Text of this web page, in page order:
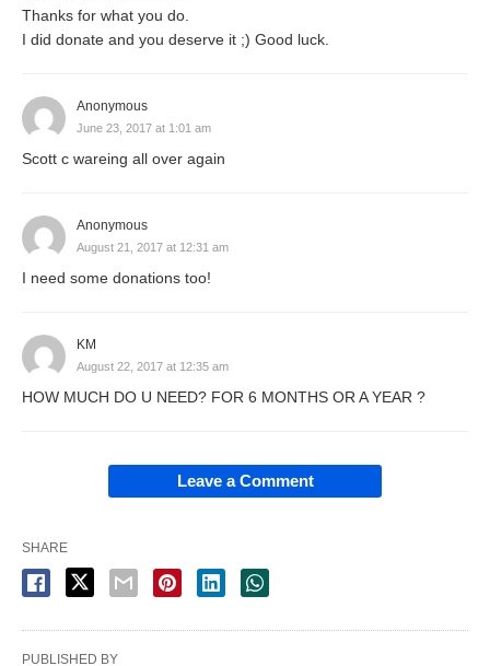
Thanks for what you do.
I did donate and you deserve it ;) Good luck.
Anonymous
June 23, 2017 at 1:01 am
Scott c wareing all over again
Anonymous
August 21, 2017 at 12:31 am
I need some donations too!
KM
August 22, 2017 at 12:35 am
HOW MUCH DO U NEED? FOR 6 MONTHS OR A YEAR ?
Leave a Comment
SHARE
PUBLISHED BY